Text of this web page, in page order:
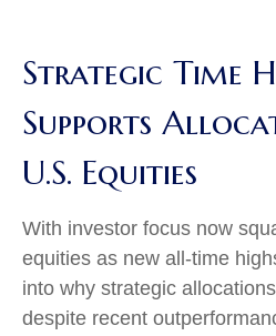
Strategic Time
Supports
U.S. Equities
With investor focus now
equities as new all-time
into why strategic
despite recent